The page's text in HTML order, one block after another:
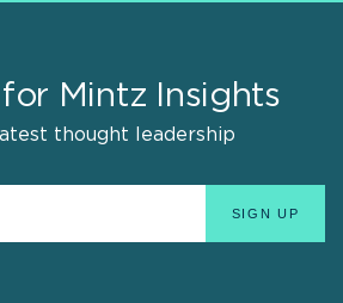
Mintz Insights
thought leadership